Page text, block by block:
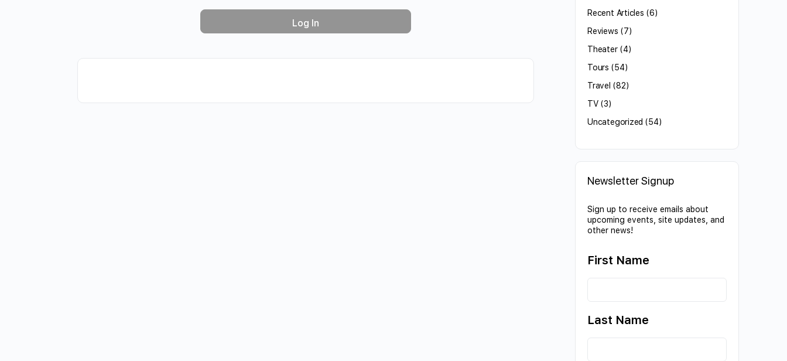
Recent Articles (6)
Reviews (7)
Theater(4)
Tours (54)
Travel (82)
TV(3)
Uncategorized (54)
Newsletter Signup
Sign up to receive emails about
upcoming events, site updates, and
other news!
First Name
Last Name